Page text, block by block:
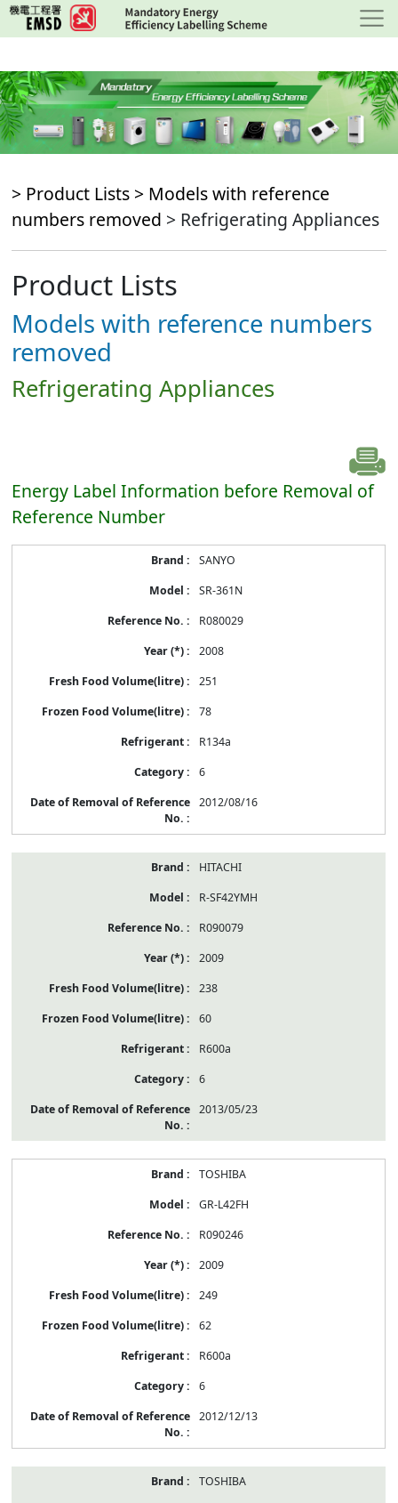
Skip
to
content
> Product Lists > Models with reference
numbers removed > Refrigerating Appliances
Product Lists
Models with reference numbers
removed
Refrigerating Appliances
Energy Label Information before Removal of
Reference Number
SANYO
SR-361N
R080029
2008
251
78
R134a
6
2012/08/16
HITACHI
R-SF42YMH
R090079
2009
238
60
R600a
6
2013/05/23
TOSHIBA
GR-L42FH
R090246
2009
249
62
R600a
6
2012/12/13
TOSHIBA